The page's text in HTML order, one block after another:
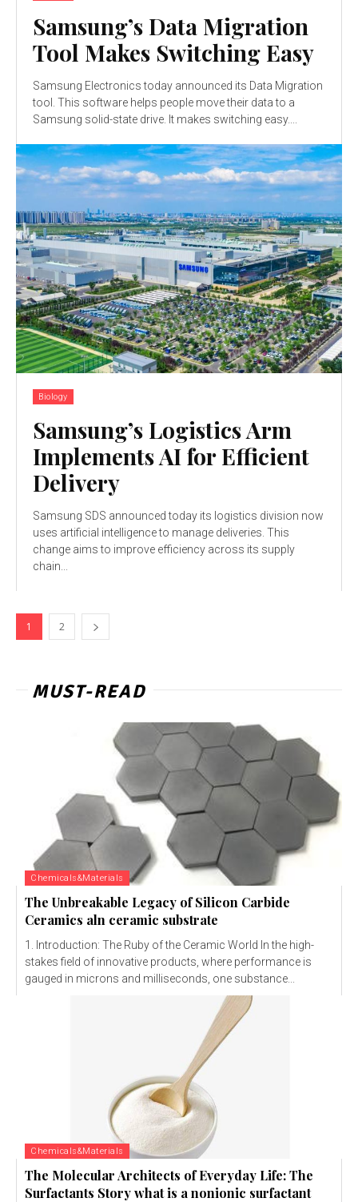
Samsung’s Data Migration
Tool Makes Switching Easy
Samsung Electronics today announced its Data Migration
tool. This software helps people move their data to a
Samsung solid-state drive. It makes switching easy....
Biology
Samsung’s Logistics Arm
Implements AI for Efficient
Delivery
Samsung SDS announced today its logistics division now
uses artificial intelligence to manage deliveries. This
change aims to improve efficiency across its supply
chain...
1 2
MUST-READ
Chemicals&Materials
The Unbreakable Legacy of Silicon Carbide
Ceramics aln ceramic substrate
1. Introduction: The Ruby of the Ceramic World In the high-
stakes field of innovative products, where performance is
gauged in microns and milliseconds, one substance...
Chemicals&Materials
The Molecular Architects of Everyday Life: The
Surfactants Story what is a nonionic surfactant